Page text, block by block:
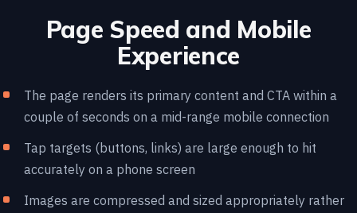
Page Speed and Mobile
Experience
The page renders its primary content and CTA within a
couple of seconds on a mid-range mobile connection
Tap targets (buttons, links) are large enough to hit
accurately on a phone screen
Images are compressed and sized appropriately rather